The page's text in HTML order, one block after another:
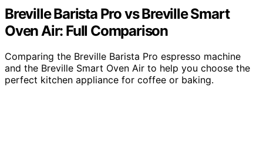
Breville Barista Pro vs Breville Smart
Oven Air: Full Comparison
Comparing the Breville Barista Pro espresso machine
and the Breville Smart Oven Air to help you choose the
perfect kitchen appliance for coffee or baking.